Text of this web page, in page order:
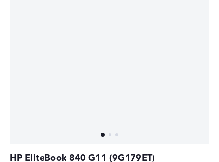
HP EliteBook 840 G11 (9G179ET)